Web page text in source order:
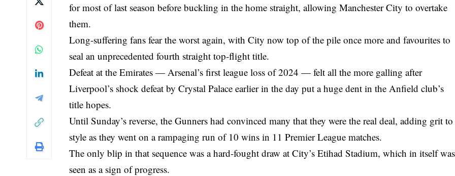
for most of last season before buckling in the home straight, allowing Manchester City to overtake
them.
Long-suffering fans fear the worst again, with City now top of the pile once more and favourites to
seal an unprecedented fourth straight top-flight title.
Defeat at the Emirates — Arsenal’s first league loss of 2024 — felt all the more galling after
Liverpool’s shock defeat by Crystal Palace earlier in the day put a huge dent in the Anfield club’s
title hopes.
Until Sunday’s reverse, the Gunners had convinced many that they were the real deal, adding grit to
style as they went on a rampaging run of 10 wins in 11 Premier League matches.
The only blip in that sequence was a hard-fought draw at City’s Etihad Stadium, which in itself was
seen as a sign of progress.